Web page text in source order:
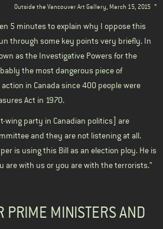
Outside the Vancouver Art Gallery, March 15, 2015 *
5 minutes to explain why I oppose this
through some key points very briefly. In
as the Investigative Powers for the
the most dangerous piece of
in Canada since 400 people were
Act in 1970.
wing party in Canadian politics] are
and they are not listening at all.
is using this Bill as an election ploy. He is
are with us or you are with the terrorists.”
PRIME MINISTERS AND